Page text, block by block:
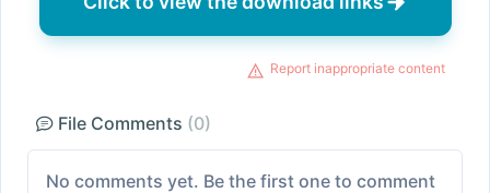
Report inappropriate content
File Comments (0)
No comments yet. Be the first one to comment